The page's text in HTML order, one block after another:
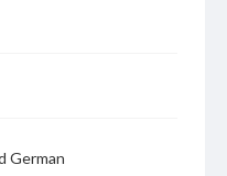
German